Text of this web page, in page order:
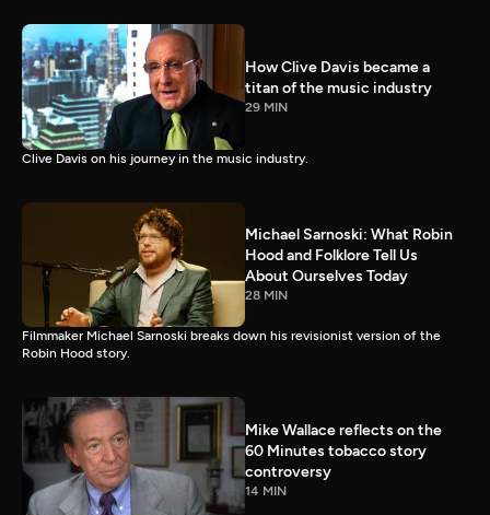
How Clive Davis became a
titan of the music industry
29 MIN
Clive Davis on his journey in the music industry.
Michael Sarnoski: What Robin
Hood and Folklore Tell Us
About Ourselves Today
28 MIN
Filmmaker Michael Sarnoski breaks down his revisionist version of the
Robin Hood story.
Mike Wallace reflects on the
60 Minutes tobacco story
controversy
14 MIN